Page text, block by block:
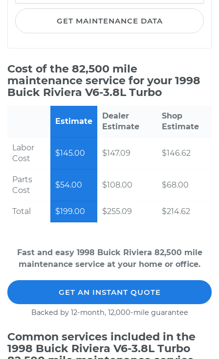
GET MAINTENANCE DATA
Cost of the 82,500 mile
maintenance service for your 1998
Buick Riviera V6-3.8L Turbo
Estimate
Dealer
Estimate
Shop
Estimate
Labor
Cost
$145.00 $147.09 $146.62
Parts
Cost
$54.00 $108.00 $68.00
Total $199.00 $255.09 $214.62
Fast and easy 1998 Buick Riviera 82,500 mile
maintenance service at your home or office.
GET AN INSTANT QUOTE
Backed by 12-month, 12,000-mile guarantee
Common services included in the
1998 Buick Riviera V6-3.8L Turbo